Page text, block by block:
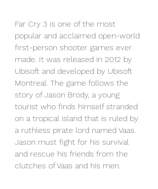
Far Cry 3 is one of the most
popular and acclaimed open-world
first-person shooter games ever
made. It was released in 2012 by
Ubisoft and developed by Ubisoft
Montreal. The game follows the
story of Jason Brody, a young
tourist who finds himself stranded
on a tropical island that is ruled by
a ruthless pirate lord named Vaas.
Jason must fight for his survival
and rescue his friends from the
clutches of Vaas and his men.